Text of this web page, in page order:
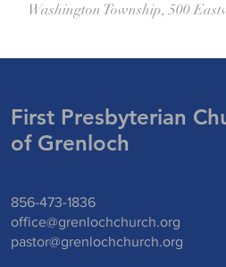
Washington Township, 500
First Presbyterian
of Grenloch
856-473-1836
office@grenlochchurch.org
pastor@grenlochchurch.org